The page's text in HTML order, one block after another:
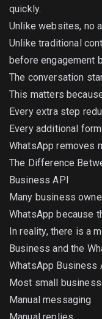
quickly.
Unlike websites, no
Unlike traditional
before engagement
The conversation
This matters
Every extra step
Every additional
WhatsApp removes
The Difference
Business API
Many business
WhatsApp because
In reality, there is a
Business and the
WhatsApp Business
Most small
Manual messaging